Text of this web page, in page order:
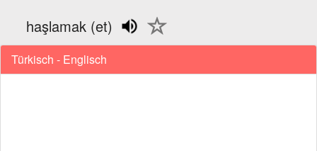
haşlamak (et)
Türkisch - Englisch